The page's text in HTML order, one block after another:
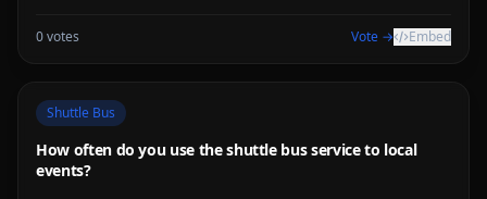
0votes Vote → Embed
Shuttle Bus
How often do you use the shuttle bus service to local
events?